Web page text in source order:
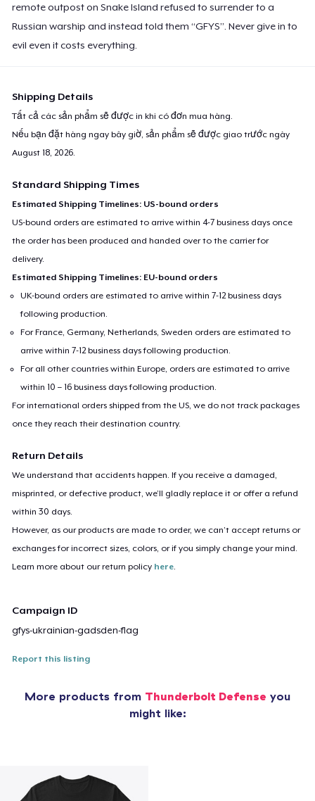
remote outpost on Snake Island refused to surrender to a
Russian warship and instead told them “GFYS”. Never give in to
evil even it costs everything.
Shipping Details
Tất cả các sản phẩm sẽ được in khi có đơn mua hàng.
Nếu bạn đặt hàng ngay bây giờ, sản phẩm sẽ được giao trước ngày
August 18, 2026.
Standard Shipping Times
Estimated Shipping Timelines: US-bound orders
US-bound orders are estimated to arrive within 4-7 business days once
the order has been produced and handed over to the carrier for
delivery.
Estimated Shipping Timelines: EU-bound orders
UK-bound orders are estimated to arrive within 7-12 business days
following production.
For France, Germany, Netherlands, Sweden orders are estimated to
arrive within 7-12 business days following production.
For all other countries within Europe, orders are estimated to arrive
within 10 – 16 business days following production.
For international orders shipped from the US, we do not track packages
once they reach their destination country.
Return Details
We understand that accidents happen. If you receive a damaged,
misprinted, or defective product, we’ll gladly replace it or offer a refund
within 30 days.
However, as our products are made to order, we can’t accept returns or
exchanges for incorrect sizes, colors, or if you simply change your mind.
Learn more about our return policy here.
Campaign ID
gfys-ukrainian-gadsden-flag
Report this listing
More products from Thunderbolt Defense you
might like: